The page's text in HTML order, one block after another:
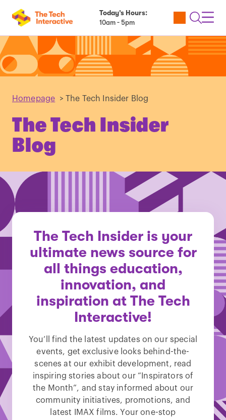
Today’s Hours:
10am - 5pm
Utility
Open
Homepage > The Tech Insider Blog
The Tech Insider
Blog
The Tech Insider is your
ultimate news source for
all things education,
innovation, and
inspiration at The Tech
Interactive!
You’ll find the latest updates on our special
events, get exclusive looks behind-the-
scenes at our exhibit development, read
inspiring stories about our “Inspirators of
the Month”, and stay informed about our
community initiatives, promotions, and
latest IMAX films. Your one-stop